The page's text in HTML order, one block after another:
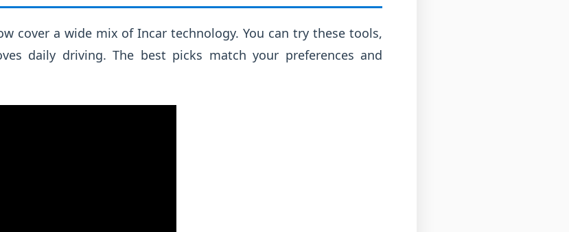
cover a wide mix of Incar technology. You can try these tools,
daily driving. The best picks match your preferences and